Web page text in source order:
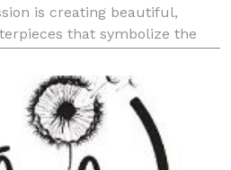
is creating beautiful,
that symbolize the
one-of-a-kind glass